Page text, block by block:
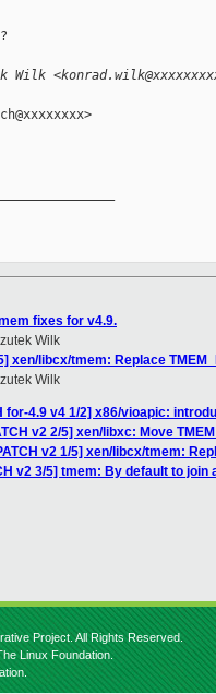
Wilk
fixes for v4.9.
Wilk
xen/libcx/tmem: Replace
Wilk
for-4.9 v4 1/2] x86/vioapic:
v2 2/5] xen/libxc: Move
v2 1/5] xen/libcx/tmem:
v2 3/5] tmem: By default to
Project. All Rights Reserved.
Linux Foundation.